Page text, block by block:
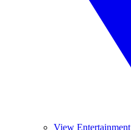
View Entertainment